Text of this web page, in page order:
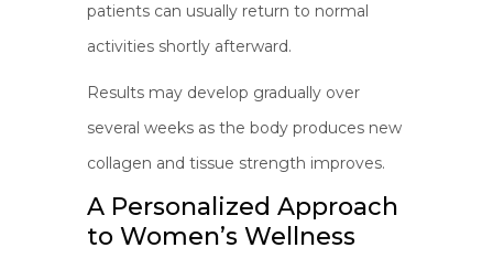
patients can usually return to normal
activities shortly afterward.
Results may develop gradually over
several weeks as the body produces new
collagen and tissue strength improves.
A Personalized Approach
to Women’s Wellness